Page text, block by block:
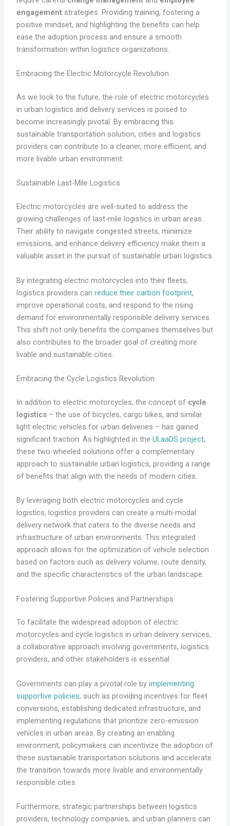
engagementstrategies. Providing training, fostering a
positive mindset, and highlighting the benefits can help
ease the adoption process and ensure a smooth
transformation within logistics organizations.
Embracing the Electric Motorcycle Revolution
As we look to the future, the role of electric motorcycles
in urban logistics and delivery services is poised to
become increasingly pivotal. By embracing this
sustainable transportation solution, cities and logistics
providers can contribute to a cleaner, more efficient, and
more livable urban environment.
Sustainable Last-Mile Logistics
Electric motorcycles are well-suited to address the
growing challenges of last-mile logistics in urban areas.
Their ability to navigate congested streets, minimize
emissions, and enhance delivery efficiency make them a
valuable asset in the pursuit of sustainable urban logistics.
By integrating electric motorcycles into their fleets,
logistics providers can reduce their carbon footprint,
improve operational costs, and respond to the rising
demand for environmentally responsible delivery services.
This shift not only benefits the companies themselves but
also contributes to the broader goal of creating more
livable and sustainable cities.
Embracing the Cycle Logistics Revolution
In addition to electric motorcycles, the concept of cycle
logistics– the use of bicycles, cargo bikes, and similar
light electric vehicles for urban deliveries – has gained
significant traction. As highlighted in the ULaaDS project,
these two-wheeled solutions offer a complementary
approach to sustainable urban logistics, providing a range
of benefits that align with the needs of modern cities.
By leveraging both electric motorcycles and cycle
logistics, logistics providers can create a multi-modal
delivery network that caters to the diverse needs and
infrastructure of urban environments. This integrated
approach allows for the optimization of vehicle selection
based on factors such as delivery volume, route density,
and the specific characteristics of the urban landscape.
Fostering Supportive Policies and Partnerships
To facilitate the widespread adoption of electric
motorcycles and cycle logistics in urban delivery services,
a collaborative approach involving governments, logistics
providers, and other stakeholders is essential.
Governments can play a pivotal role by implementing
supportive policies, such as providing incentives for fleet
conversions, establishing dedicated infrastructure, and
implementing regulations that prioritize zero-emission
vehicles in urban areas. By creating an enabling
environment, policymakers can incentivize the adoption of
these sustainable transportation solutions and accelerate
the transition towards more livable and environmentally
responsible cities.
Furthermore, strategic partnerships between logistics
providers, technology companies, and urban planners can